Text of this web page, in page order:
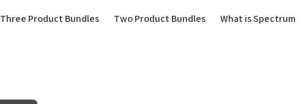
Three Product Bundles(current)
Two Product Bundles
What is Spectrum